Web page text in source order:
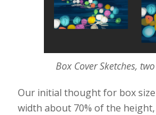
Box Cover Sketches,
Our initial thought for box size
width about 70% of the